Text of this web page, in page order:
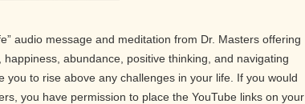
audio message and meditation from Dr. Masters offering
abundance, positive thinking, and navigating
to rise above any challenges in your life. If you would
you have permission to place the YouTube links on your